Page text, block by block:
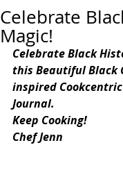
Celebrate
Magic!
Celebrate Black
this Beautiful Black
inspired
Journal.
Keep Cooking!
Chef Jenn